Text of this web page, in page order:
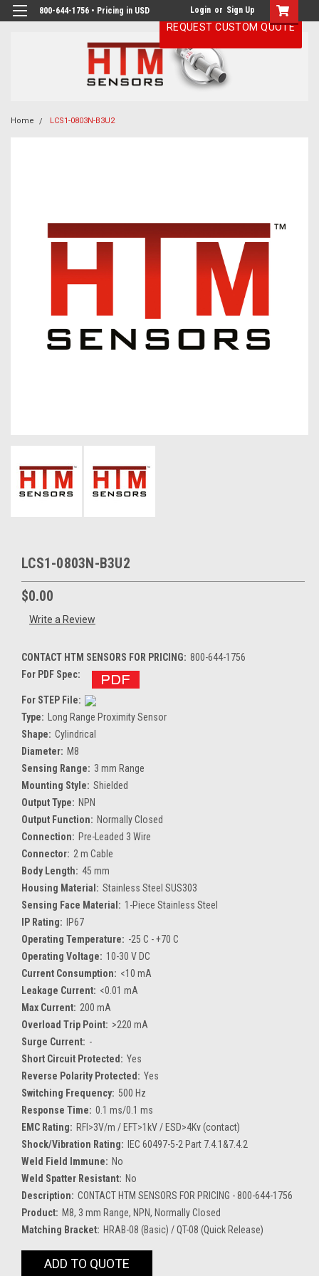
800-644-1756 • Pricing in USD Login or Sign Up
Home LCS1-0803N-B3U2
LCS1-0803N-B3U2
$0.00
Write a Review
CONTACT HTM SENSORS FOR PRICING: 800-644-1756
For PDF Spec:
For STEP File:
Type:
Long Range Proximity Sensor
Shape: Cylindrical
Diameter: M8
Sensing Range: 3 mm Range
Mounting Style: Shielded
Output Type: NPN
Output Function: Normally Closed
Connection: Pre-Leaded 3 Wire
Connector: 2 m Cable
Body Length: 45 mm
Housing Material: Stainless Steel SUS303
Sensing Face Material: 1-Piece Stainless Steel
IP Rating:
IP67
Operating Temperature: -25 C - +70 C
Operating Voltage: 10-30 V DC
Current Consumption: <10 mA
Leakage Current: <0.01 mA
Max Current: 200 mA
Overload Trip Point: >220 mA
Surge Current: -
Short Circuit Protected: Yes
Reverse Polarity Protected: Yes
Switching Frequency: 500 Hz
Response Time: 0.1 ms/0.1 ms
EMC Rating: RFI>3V/m / EFT>1kV / ESD>4Kv (contact)
Shock/Vibration Rating:
IEC 60497-5-2 Part 7.4.1&7.4.2
Weld Field Immune: No
Weld Spatter Resistant: No
Description: CONTACT HTM SENSORS FOR PRICING - 800-644-1756
Product: M8, 3 mm Range, NPN, Normally Closed
Matching Bracket: HRAB-08 (Basic) / QT-08 (Quick Release)
CurrentADD TO QUOTE
REQUEST CUSTOM QUOTE